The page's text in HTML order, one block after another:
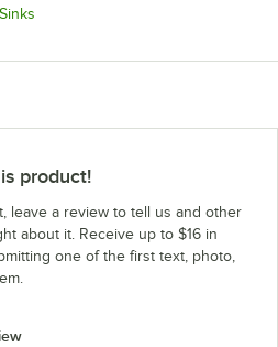
product!
leave a review to tell us and other
about it. Receive up to $16 in
one of the first text, photo,